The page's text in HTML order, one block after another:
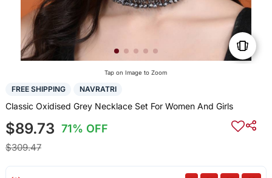
Tap on Image to Zoom
FREE SHIPPING NAVRATRI
Classic Oxidised Grey Necklace Set For Women And Girls
$89.73 71% OFF
$309.47